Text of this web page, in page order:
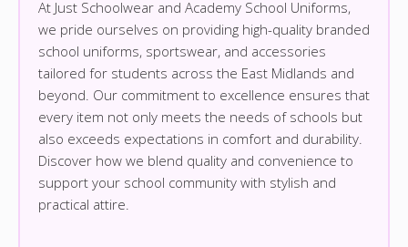
At Just Schoolwear and Academy School Uniforms,
we pride ourselves on providing high-quality branded
school uniforms, sportswear, and accessories
tailored for students across the East Midlands and
beyond. Our commitment to excellence ensures that
every item not only meets the needs of schools but
also exceeds expectations in comfort and durability.
Discover how we blend quality and convenience to
support your school community with stylish and
practical attire.